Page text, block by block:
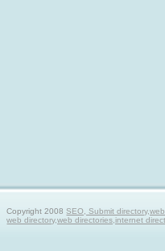
Copyright 2008SEO, Submit
web directory,web directories,internet